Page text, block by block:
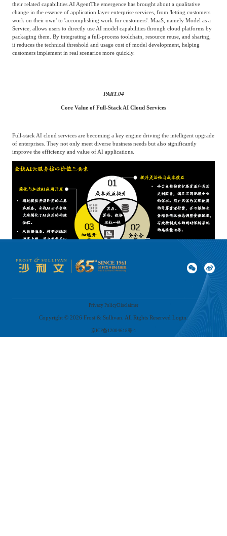
their related capabilities. AI AgentThe emergence has brought about a qualitative
change in the essence of application layer enterprise services, from 'letting customers
work on their own' to 'accomplishing work for customers'. MaaS, namely Model as a
Service, allows users to directly use AI model capabilities through cloud platforms by
packaging them. By integrating a full-process toolchain, resource reuse, and sharing,
it reduces the technical threshold and usage cost of model development, helping
customers implement in real scenarios more quickly.
PART.04
Core Value of Full-Stack AI Cloud Services
Full-stack AI cloud services are becoming a key engine driving the intelligent upgrade
of enterprises. They not only meet diverse business needs but also significantly
improve the efficiency and value of AI applications.
Source: Analysis by Frost & Sullivan
Privacy PolicyDisclaimer
Copyright © 2026 Frost & Sullivan. All Rights Reserved Login.
京ICP备12004618号-1